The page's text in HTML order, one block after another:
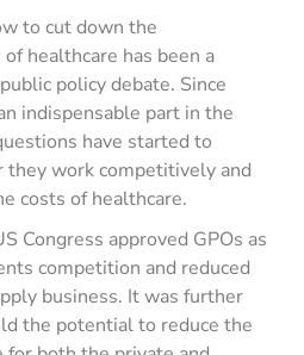
to cut down the
healthcare has been a
policy debate. Since
indispensable part in the
have started to
work competitively and
costs of healthcare.
Congress approved GPOs as
competition and reduced
business. It was further
the potential to reduce the